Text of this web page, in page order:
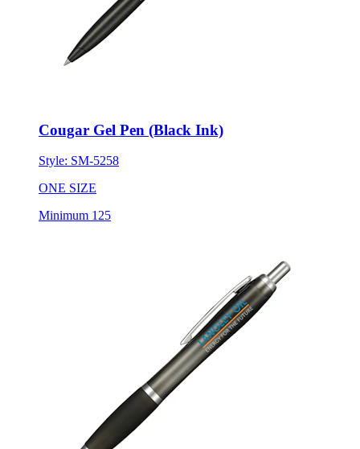
Cougar Gel Pen (Black Ink)
Style: SM-5258
ONE SIZE
Minimum 125